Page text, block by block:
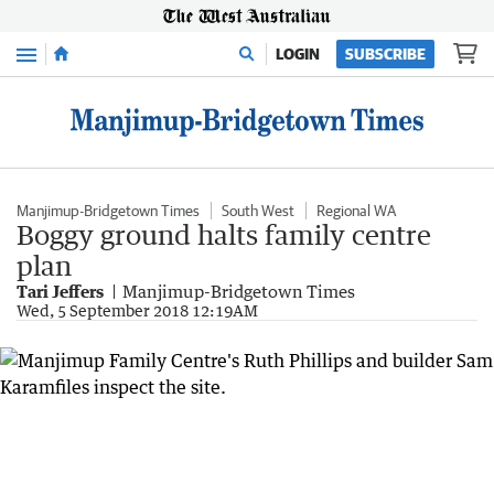
Menu LOGIN SUBSCRIBE
Manjimup-Bridgetown Times South West Regional WA
Boggy ground halts family centre
plan
Tari Jeffers Manjimup-Bridgetown Times
Wed, 5 September 2018 12:19AM